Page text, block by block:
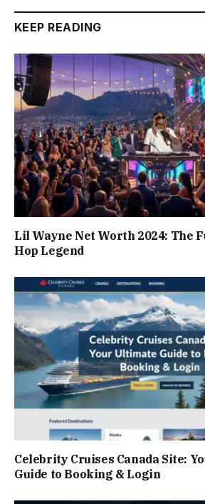
KEEP READING
Lil Wayne Net Worth 2024: The
Hop Legend
Celebrity Cruises Canada Site:
Guide to Booking & Login